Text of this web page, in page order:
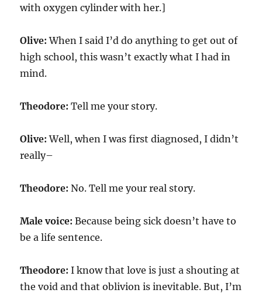
with oxygen cylinder with her.]
Olive: When I said I’d do anything to get out of
high school, this wasn’t exactly what I had in
mind.
Theodore: Tell me your story.
Olive: Well, when I was first diagnosed, I didn’t
really–
Theodore: No. Tell me your real story.
Male voice:Because being sick doesn’t have to
be a life sentence.
Theodore: I know that love is just a shouting at
the void and that oblivion is inevitable. But, I’m